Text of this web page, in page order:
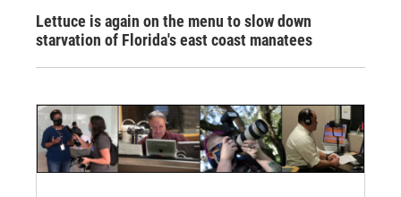
Lettuce is again on the menu to slow down
starvation of Florida's east coast manatees